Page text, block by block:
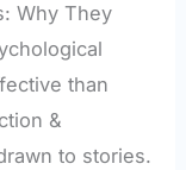
Why They
than
&
to stories.